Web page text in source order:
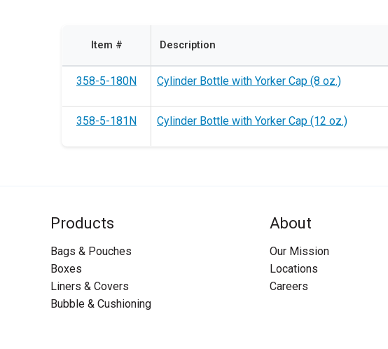
Item # Description
358-5-180N Cylinder Bottle with Yorker Cap (8 oz.)
358-5-181N Cylinder Bottle with Yorker Cap (12 oz.)
Products
Bags & Pouches
Boxes
Liners & Covers
Bubble & Cushioning
About
Our Mission
Locations
Careers